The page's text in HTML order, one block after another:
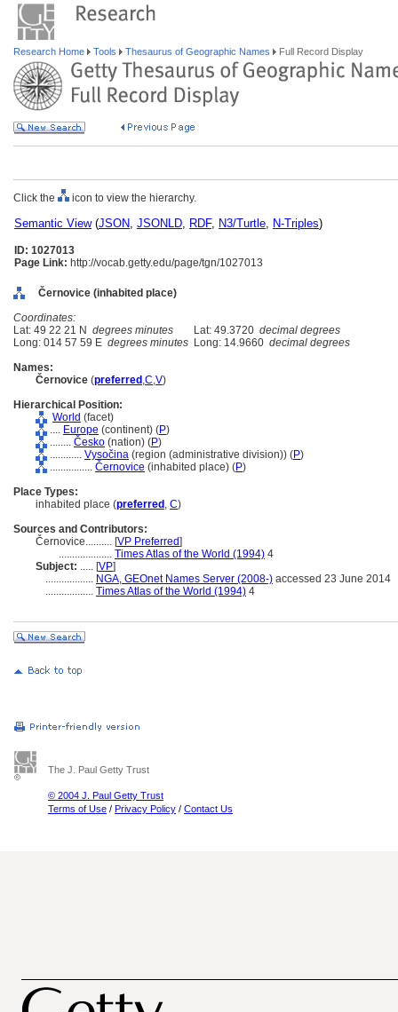
Research Home Tools Thesaurus of Geographic Names Full Record Display
Click the icon to view the hierarchy.
Semantic View(JSON, JSONLD, RDF, N3/Turtle, N-Triples)
ID: 1027013
Page Link: http://vocab.getty.edu/page/tgn/1027013
Černovice (inhabited place)
Coordinates:
Lat: 49 22 21 N degrees minutes Lat: 49.3720 decimal degrees
Long: 014 57 59 E degrees minutes Long: 14.9660 decimal degrees
Names:
Černovice (preferred ,C,V)
Hierarchical Position:
World (facet)
.... Europe (continent) (P)
........ Česko (nation) (P)
............ Vysočina (region (administrative division)) (P)
................ Černovice (inhabited place) (P)
Place Types:
inhabited place (preferred , C)
Sources and Contributors:
Černovice.......... [VP Preferred]
.................... Times Atlas of the World (1994) 4
Subject: ..... [VP]
.................. NGA, GEOnet Names Server (2008-) accessed 23 June 2014
.................. Times Atlas of the World (1994) 4
The J. Paul Getty Trust
© 2004 J. Paul Getty Trust
Terms of Use / Privacy Policy / Contact Us